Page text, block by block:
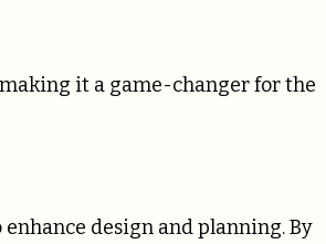
it a game-changer for the
design and planning. By